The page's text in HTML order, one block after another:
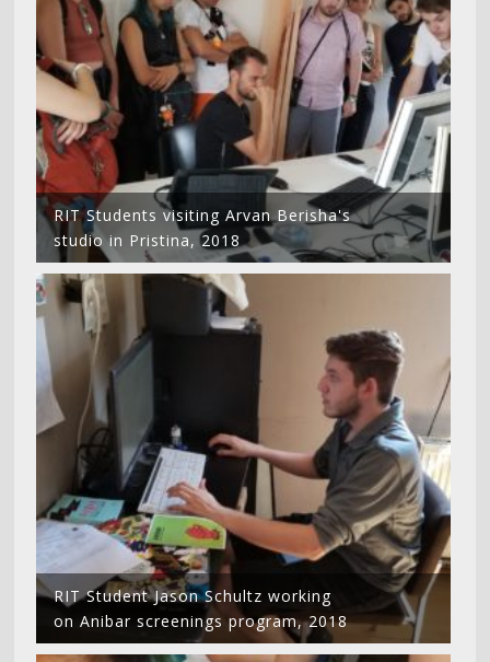
RIT Students visiting Arvan Berisha's
studio in Pristina, 2018
RIT Student Jason Schultz working
on Anibar screenings program, 2018